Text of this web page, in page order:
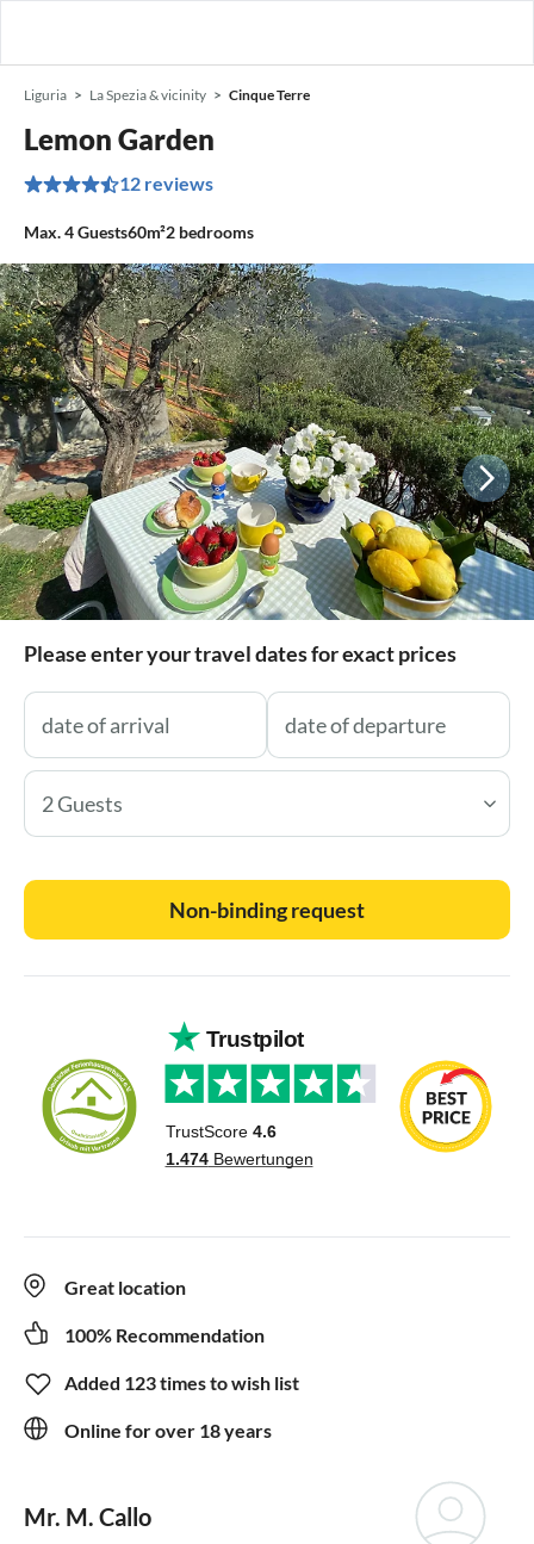
Liguria La Spezia & vicinity Cinque Terre
Lemon Garden
12 reviews
Max.4Guests60m²2 bedrooms
Please enter your travel dates for exact prices
2 Guests
Non-binding request
Great location
100% Recommendation
Added 123 times to wish list
Online for over 18 years
Mr. M. Callo